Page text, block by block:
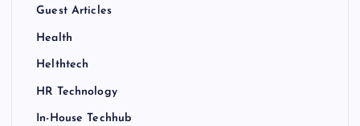
Guest Articles
Health
Helthtech
HR Technology
In-House Techhub